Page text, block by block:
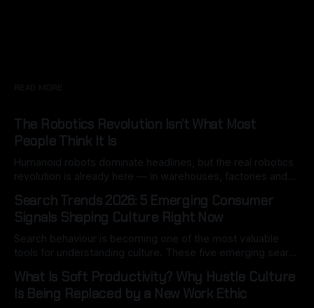
READ MORE
The Robotics Revolution Isn’t What Most
People Think It Is
Humanoid robots dominate headlines, but the real robotics
revolution is already here — in warehouses, factories and
Search Trends 2026: 5 Emerging Consumer
Signals Shaping Culture Right Now
Search behaviour is becoming one of the most valuable
tools for understanding culture. These five emerging search
navigating an increasingly complex world.
What Is Soft Productivity? Why Hustle Culture
Is Being Replaced by a New Work Ethic